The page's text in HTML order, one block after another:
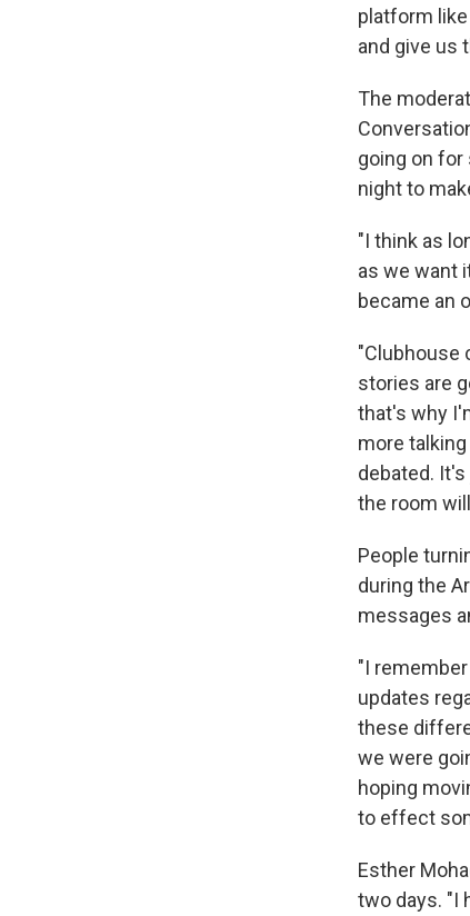
platform
and give us
The
going on for
night to
"I think as
as we want
became an
"Clubhouse
stories are
that's why
more
debated.
the room
People
during the
messages
"I
updates
these
we were
hoping
to effect
Esther
two days. "I